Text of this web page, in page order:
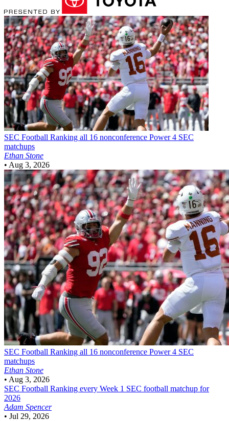
SEC Football Ranking all 16 nonconference Power 4 SEC
matchups
Ethan Stone
• Aug 3, 2026
SEC Football Ranking all 16 nonconference Power 4 SEC
matchups
Ethan Stone
• Aug 3, 2026
SEC Football Ranking every Week 1 SEC football matchup for
2026
Adam Spencer
• Jul 29, 2026